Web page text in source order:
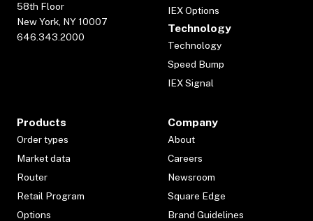
58th Floor
New York, NY 10007
646.343.2000
IEX Options
Technology
Technology
Speed Bump
IEX Signal
Products
Order types
Market data
Router
Retail Program
Options
Company
About
Careers
Newsroom
Square Edge
Brand Guidelines